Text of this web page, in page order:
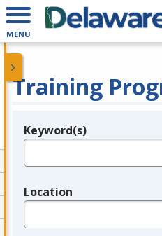
MENU
Training
Legend
Keyword(s)
Location